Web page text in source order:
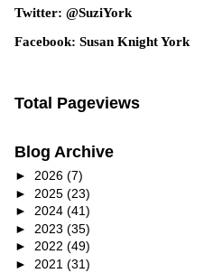
Twitter: @SuziYork
Facebook: Susan Knight York
Total Pageviews
Blog Archive
► 2026 (7)
► 2025 (23)
► 2024 (41)
► 2023 (35)
► 2022 (49)
► 2021 (31)